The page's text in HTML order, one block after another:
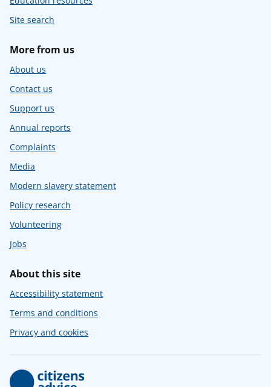
Site search
More from us
About us
Contact us
Support us
Annual reports
Complaints
Media
Modern slavery statement
Policy research
Volunteering
Jobs
About this site
Accessibility statement
Terms and conditions
Privacy and cookies